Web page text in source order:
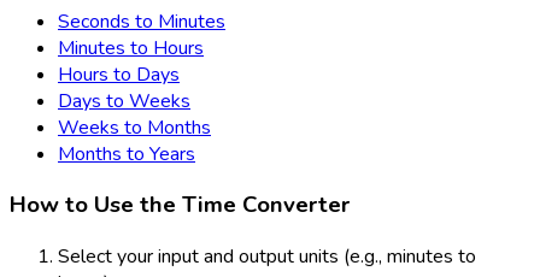
Seconds to Minutes
Minutes to Hours
Hours to Days
Days to Weeks
Weeks to Months
Months to Years
How to Use the Time Converter
Select your input and output units (e.g., minutes to